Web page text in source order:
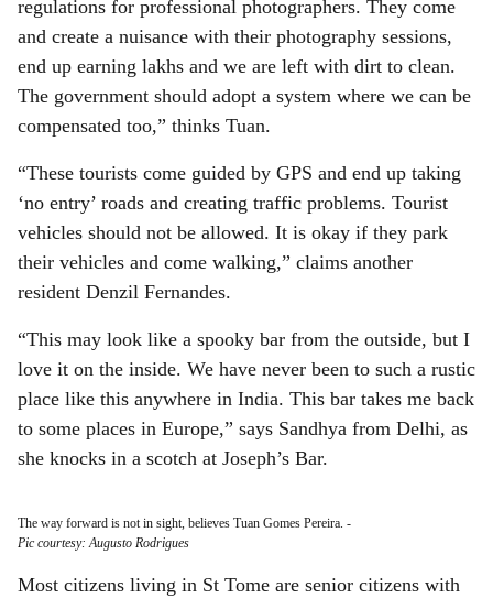
regulations for professional photographers. They come
and create a nuisance with their photography sessions,
end up earning lakhs and we are left with dirt to clean.
The government should adopt a system where we can be
compensated too,” thinks Tuan.
“These tourists come guided by GPS and end up taking
‘no entry’ roads and creating traffic problems. Tourist
vehicles should not be allowed. It is okay if they park
their vehicles and come walking,” claims another
resident Denzil Fernandes.
“This may look like a spooky bar from the outside, but I
love it on the inside. We have never been to such a rustic
place like this anywhere in India. This bar takes me back
to some places in Europe,” says Sandhya from Delhi, as
she knocks in a scotch at Joseph’s Bar.
The way forward is not in sight, believes Tuan Gomes Pereira. -
Pic courtesy: Augusto Rodrigues
Most citizens living in St Tome are senior citizens with